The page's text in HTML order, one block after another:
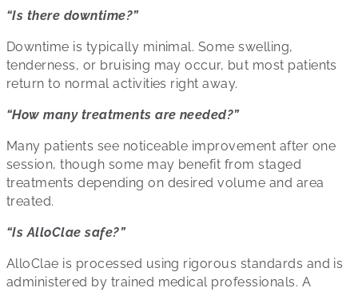
“Is there downtime?”
Downtime is typically minimal. Some swelling,
tenderness, or bruising may occur, but most patients
return to normal activities right away.
“How many treatments are needed?”
Many patients see noticeable improvement after one
session, though some may benefit from staged
treatments depending on desired volume and area
treated.
“Is AlloClae safe?”
AlloClae is processed using rigorous standards and is
administered by trained medical professionals. A